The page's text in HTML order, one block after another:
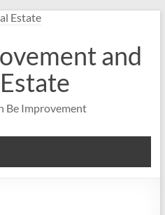
and
Be Improvement